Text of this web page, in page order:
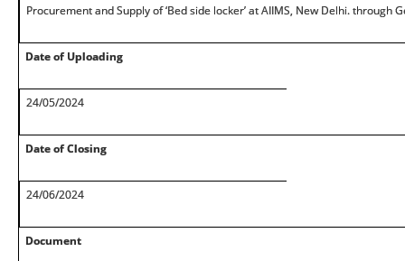
Procurement and Supply of ‘Bed side locker’ at AIIMS, New Delhi. through
Date of Uploading
24/05/2024
Date of Closing
24/06/2024
Document